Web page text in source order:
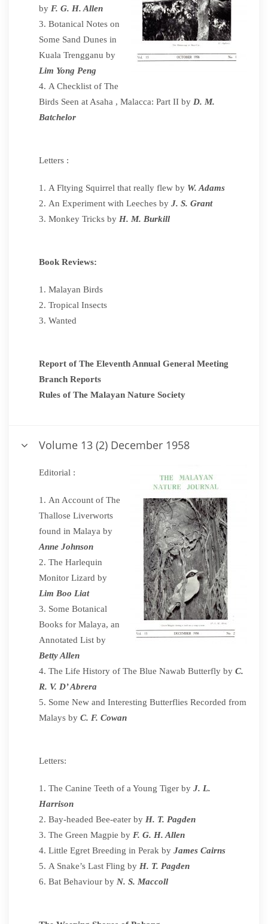
by F. G. H. Allen
Botanical Notes on
Some Sand Dunes in
Kuala Trengganu by
Lim Yong Peng
A Checklist of The
Birds Seen at Asaha , Malacca: Part II by D. M.
Batchelor
Letters :
A Fltying Squirrel that really flew by W. Adams
An Experiment with Leeches by J. S. Grant
Monkey Tricks by H. M. Burkill
Book Reviews:
Malayan Birds
Tropical Insects
Wanted
Report of The Eleventh Annual General Meeting
Branch Reports
Rules of The Malayan Nature Society
Volume 13 (2) December 1958
Editorial :
An Account of The
Thallose Liverworts
found in Malaya by
Anne Johnson
The Harlequin
Monitor Lizard by
Lim Boo Liat
Some Botanical
Books for Malaya, an
Annotated List by
Betty Allen
The Life History of The Blue Nawab Butterfly by C.
R. V. D’ Abrera
Some New and Interesting Butterflies Recorded from
Malays by C. F. Cowan
Letters:
The Canine Teeth of a Young Tiger by J. L.
Harrison
Bay-headed Bee-eater by H. T. Pagden
The Green Magpie by F. G. H. Allen
Little Egret Breeding in Perak by James Cairns
A Snake’s Last Fling by H. T. Pagden
Bat Behaviour by N. S. Maccoll